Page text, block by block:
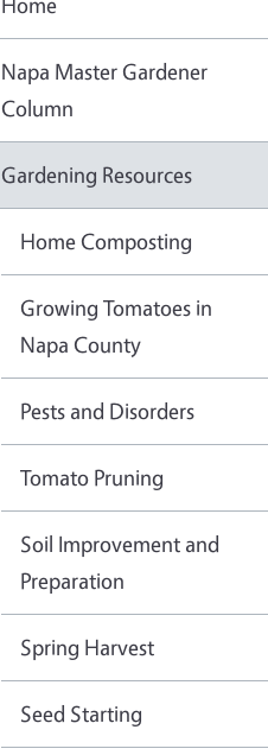
Napa Master Gardener
Column
Gardening Resources
Home Composting
Growing Tomatoes in
Napa County
Pests and Disorders
Tomato Pruning
Soil Improvement and
Preparation
Spring Harvest
Seed Starting